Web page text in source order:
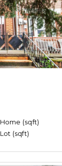
Home (sqft)
Lot (sqft)